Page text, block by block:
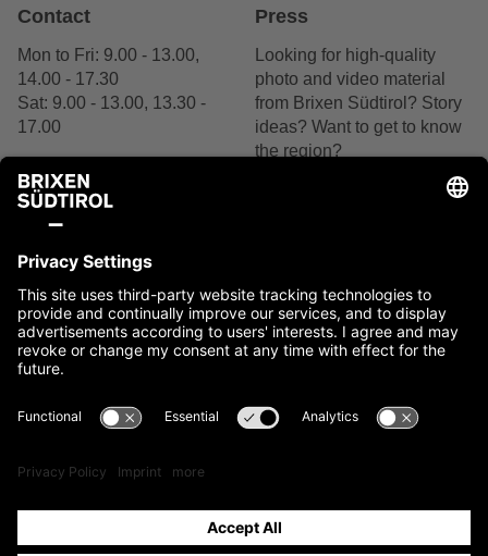
Contact
Mon to Fri: 9.00 - 13.00,
14.00 - 17.30
Sat: 9.00 - 13.00, 13.30 -
17.00
Contact us
Press
Looking for high-quality
photo and video material
from Brixen Südtirol? Story
ideas? Want to get to know
the region?
We are delighted by your
Imprint
Accessibility Statement Sitemap